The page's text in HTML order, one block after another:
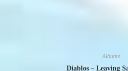
Albums
Diablos – Leaving